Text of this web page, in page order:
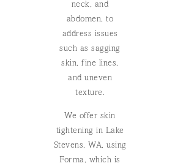
neck, and
abdomen, to
address issues
such as sagging
skin, fine lines,
and uneven
texture.
We offer skin
tightening in Lake
Stevens, WA, using
Forma, which is